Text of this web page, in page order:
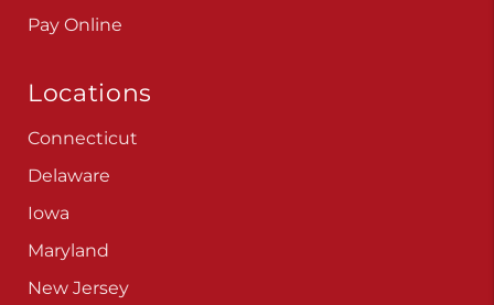
Pay Online
Locations
Connecticut
Delaware
Iowa
Maryland
New Jersey